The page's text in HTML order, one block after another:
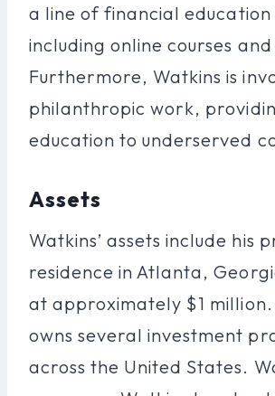
a line of financial education
including online courses
Furthermore, Watkins is
philanthropic work,
education to underserved
Assets
Watkins’ assets include his
residence in Atlanta,
at approximately $1 million.
owns several investment
across the United States.